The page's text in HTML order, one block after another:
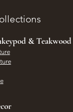
& Teakwood